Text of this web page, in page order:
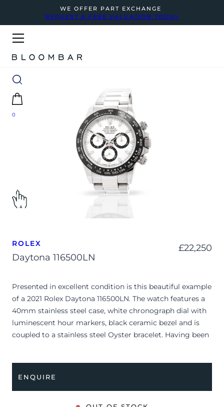
WE OFFER PART EXCHANGE
REQUEST A FREE VALUATION TODAY
0
ROLEX
Daytona 116500LN
£22,250
Presented in excellent condition is this beautiful example
of a 2021 Rolex Daytona 116500LN. The watch features a
40mm stainless steel case, white chronograph dial with
luminescent hour markers, black ceramic bezel and is
coupled to a stainless steel Oyster bracelet. Having been
The watch is supplied with its original Rolex box, green
leather wallet, manuals, green swing tag and warranty
ENQUIRE